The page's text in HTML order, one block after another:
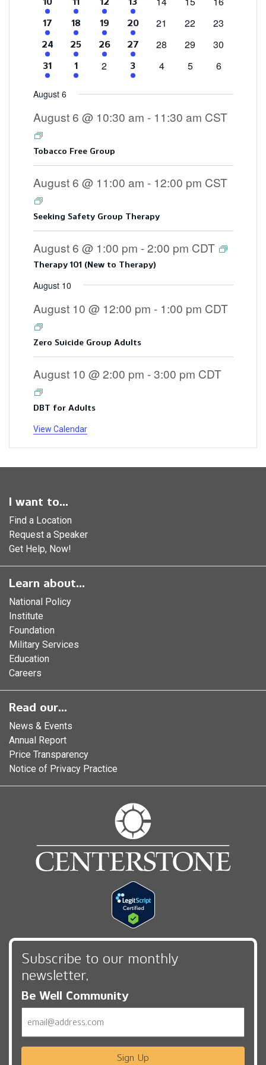
events
events event
events
4
events
17
2
events
18
1
event
19
3
events
20
0
21
0
22
0
23
4
events
24
2
events
25
2
events
26
3
events
27
0
28
0
29
0
30
4
events
31
2
events
1
0
2
3
events
3
0
4
0
5
0
6
August 6
August 6 @ 10:30 am - 11:30 am CST
Tobacco Free Group
August 6 @ 11:00 am - 12:00 pm CST
Seeking Safety Group Therapy
August 6 @ 1:00 pm -2:00 pm CDT
Therapy 101 (New to Therapy)
August 10
August 10 @ 12:00 pm - 1:00 pm CDT
Zero Suicide Group Adults
August 10 @ 2:00 pm -3:00 pm CDT
DBT for Adults
View Calendar
I want to...
Find a Location
Request a Speaker
Get Help, Now!
Learn about...
National Policy
Institute
Foundation
Military Services
Education
Careers
Read our...
News & Events
Annual Report
Price Transparency
Notice of Privacy Practice
Subscribe to our monthly
newsletter,
Be Well Community
Sign Up